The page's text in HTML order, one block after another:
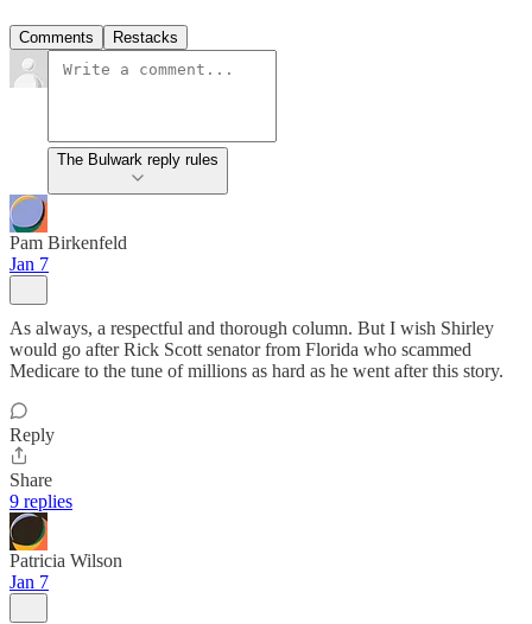
Comments Restacks
The Bulwark reply rules
Pam Birkenfeld
Jan 7
As always, a respectful and thorough column. But I wish Shirley
would go after Rick Scott senator from Florida who scammed
Medicare to the tune of millions as hard as he went after this story.
Reply
Share
9 replies
Patricia Wilson
Jan 7